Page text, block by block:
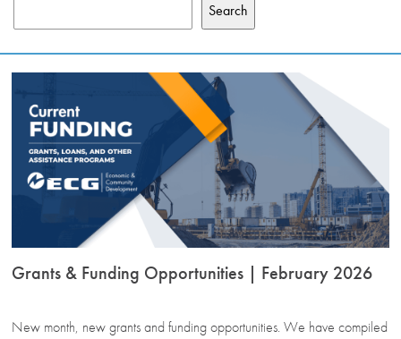
Search
Grants & Funding Opportunities | February 2026
New month, new grants and funding opportunities. We have compiled